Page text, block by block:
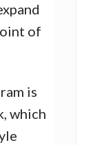
of
is
which